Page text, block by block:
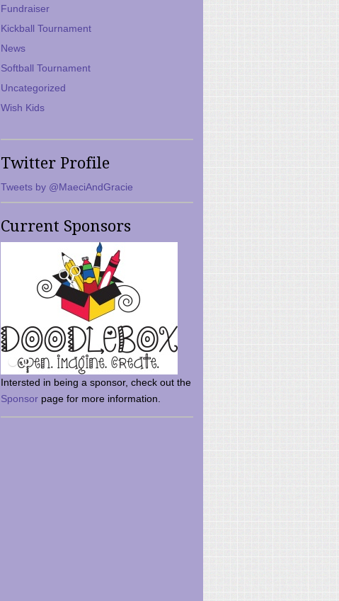
Fundraiser
Kickball Tournament
News
Softball Tournament
Uncategorized
Wish Kids
Twitter Profile
Tweets by @MaeciAndGracie
Current Sponsors
Intersted in being a sponsor, check out the
Sponsor page for more information.